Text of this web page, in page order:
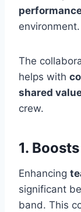
environment.
The
helps with
shared
crew.
1.
Enhancing
significant
band. This